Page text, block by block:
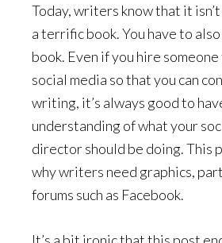
Today, writers know that it
a terrific book. You have to
book. Even if you hire
social media so that you can
writing, it’s always good to
understanding of what your
director should be doing. This
why writers need graphics,
forums such as Facebook.